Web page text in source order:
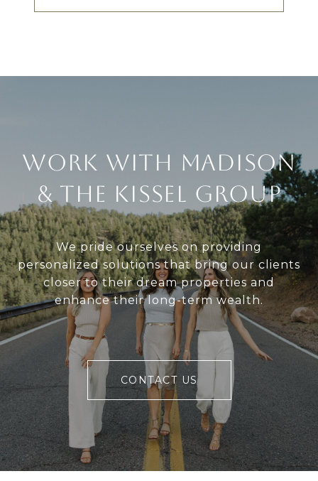
Work With Madison
& The Kissel Group
We pride ourselves on providing
personalized solutions that bring our clients
closer to their dream properties and
enhance their long-term wealth.
CONTACT US